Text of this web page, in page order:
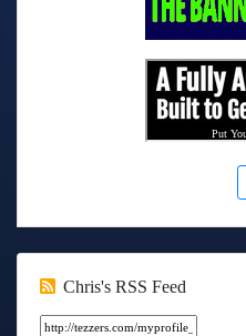
Chris's RSS Feed